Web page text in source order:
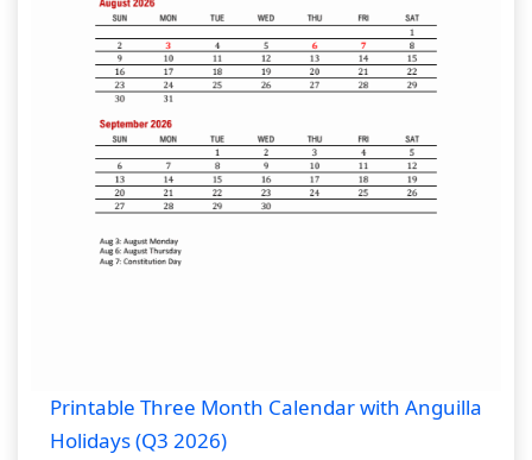
Printable Three Month Calendar with Anguilla
Holidays (Q3 2026)